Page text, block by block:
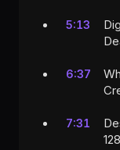
5:13
6:37
7:31